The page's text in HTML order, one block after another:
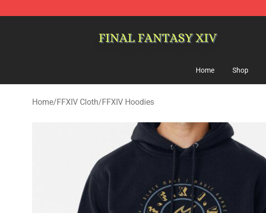
Home Shop
Home/FFXIV Cloth/FFXIV Hoodies